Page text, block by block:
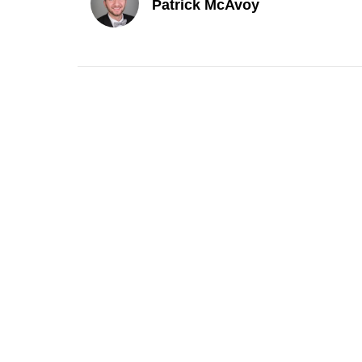
Patrick McAvoy